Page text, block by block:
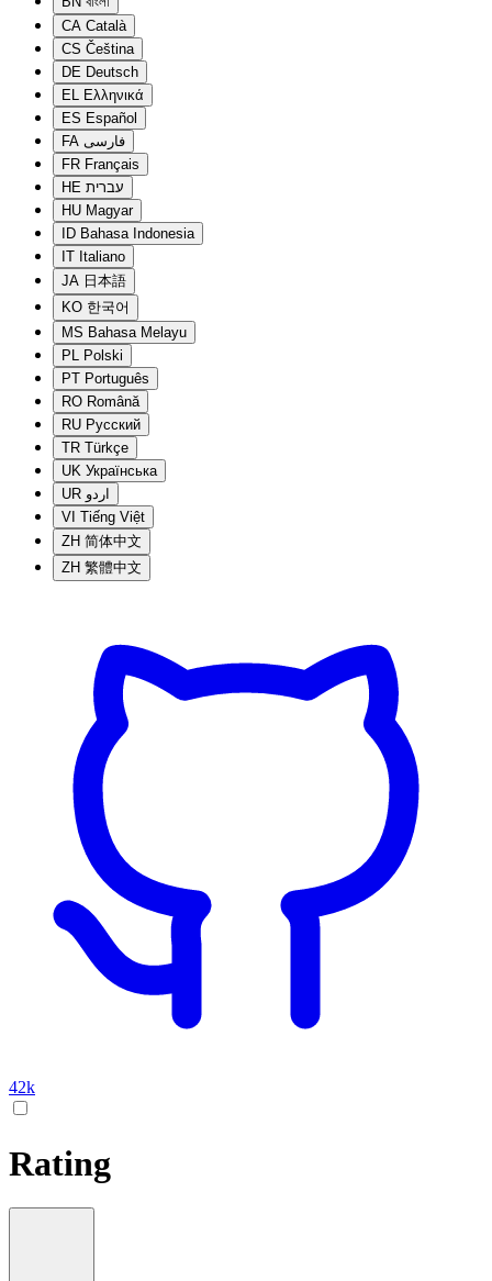
CA Català
CS Čeština
DE Deutsch
EL Ελληνικά
ES Español
FA فارسی
FR Français
HE עברית
HU Magyar
ID Bahasa Indonesia
IT Italiano
JA 日本語
KO 한국어
MS Bahasa Melayu
PL Polski
PT Português
RO Română
RU Русский
TR Türkçe
UK Українська
UR اردو
VI Tiếng Việt
ZH 简体中文
ZH 繁體中文
42k
Rating